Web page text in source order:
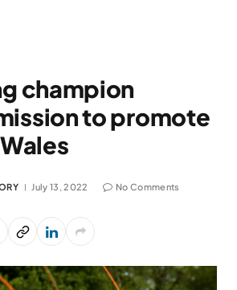
champion
to promote
July 13, 2022 No Comments